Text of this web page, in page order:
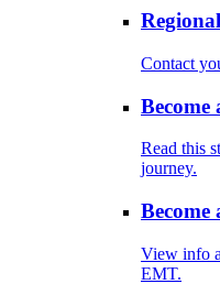
Contact
Read this
journey.
Become
View info
EMT.